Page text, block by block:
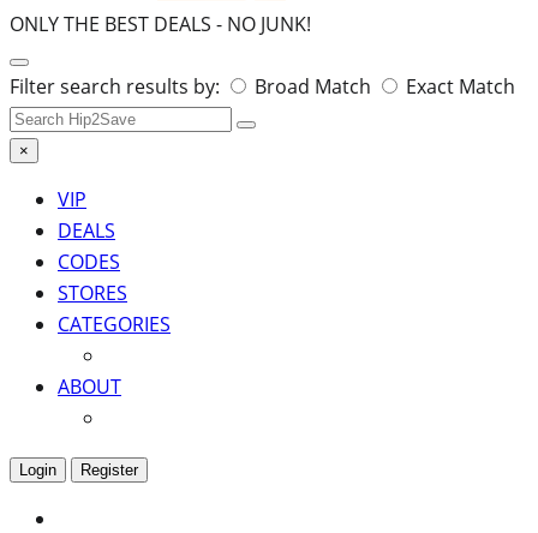
ONLY THE BEST DEALS - NO JUNK!
Search
for:
Filter search results by: Broad Match Exact Match
×
VIP
DEALS
CODES
STORES
CATEGORIES
ABOUT
Login Register